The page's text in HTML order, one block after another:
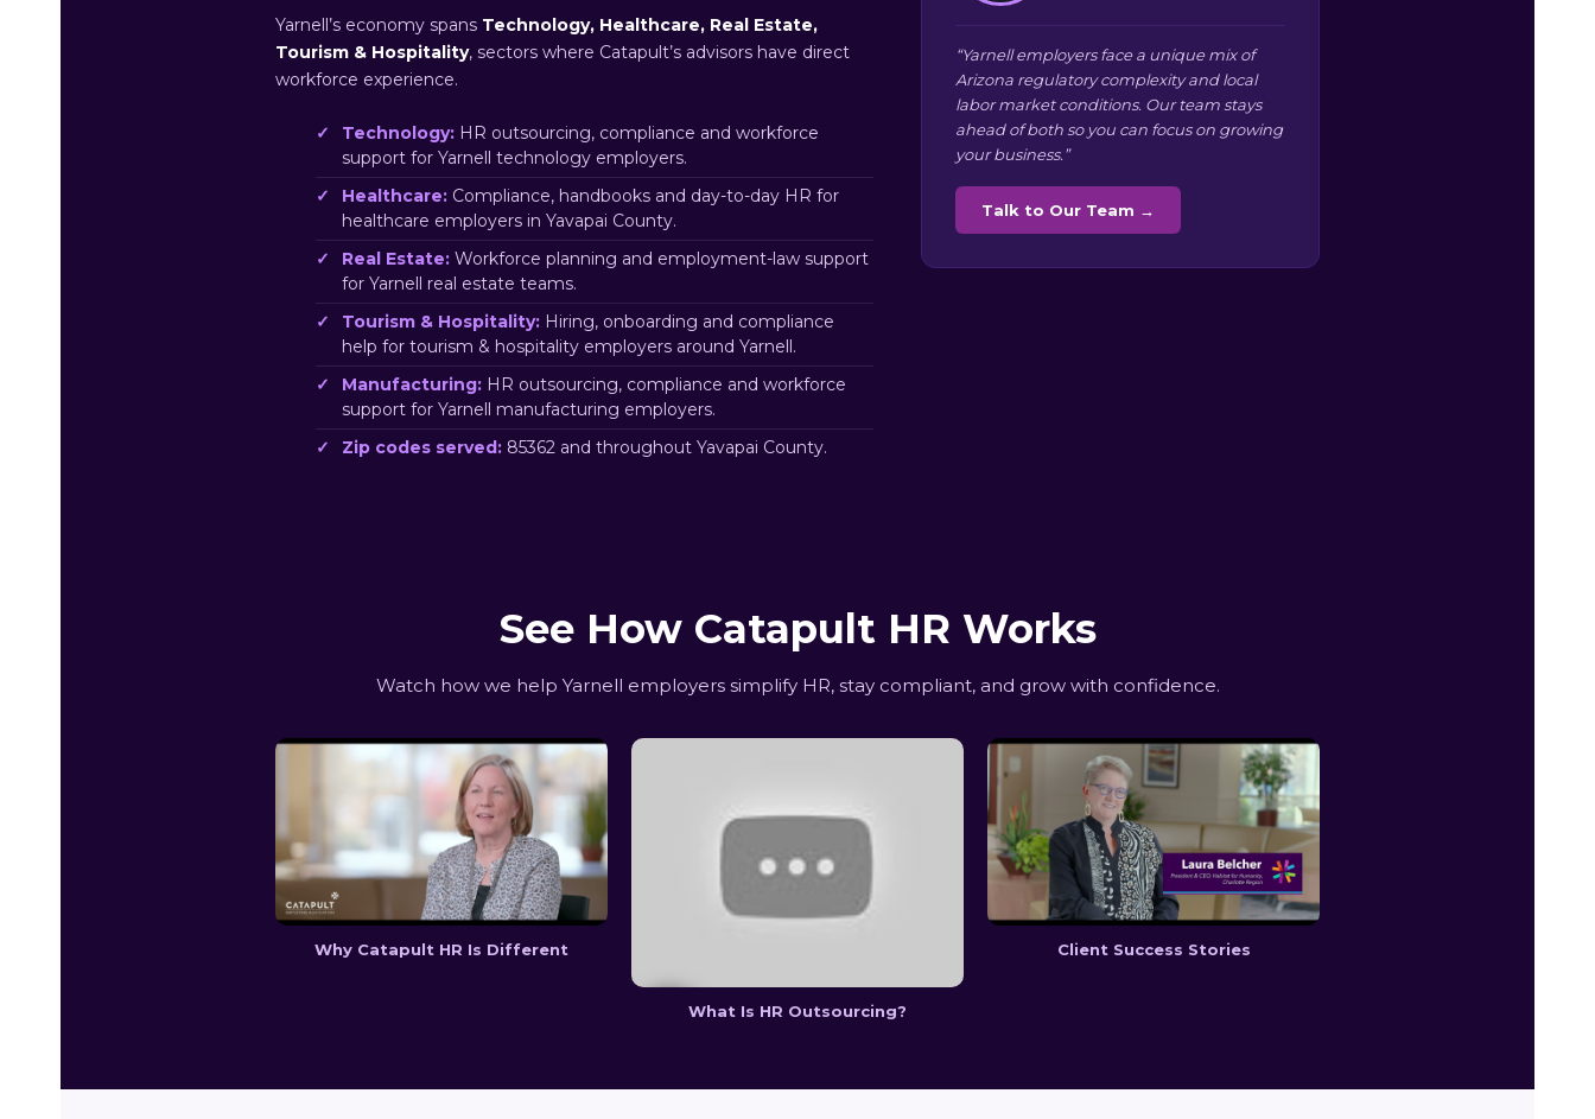
Yarnell’s economy spans Technology, Healthcare, Real Estate,
Tourism & Hospitality, sectors where Catapult’s advisors have direct
workforce experience.
Technology: HR outsourcing, compliance and workforce
support for Yarnell technology employers.
Healthcare: Compliance, handbooks and day-to-day HR for
healthcare employers in Yavapai County.
Real Estate: Workforce planning and employment-law support
for Yarnell real estate teams.
Tourism & Hospitality: Hiring, onboarding and compliance
help for tourism & hospitality employers around Yarnell.
Manufacturing: HR outsourcing, compliance and workforce
support for Yarnell manufacturing employers.
Zip codes served: 85362 and throughout Yavapai County.
“Yarnell employers face a unique mix of
Arizona regulatory complexity and local
labor market conditions. Our team stays
ahead of both so you can focus on growing
your business.”
Talk to Our Team →
See How Catapult HR Works
Watch how we help Yarnell employers simplify HR, stay compliant, and grow with confidence.
Why Catapult HR Is Different
What Is HR Outsourcing?
Client Success Stories